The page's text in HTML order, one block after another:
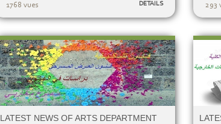
1768 vues DETAILS 293
LATEST NEWS OF ARTS DEPARTMENT